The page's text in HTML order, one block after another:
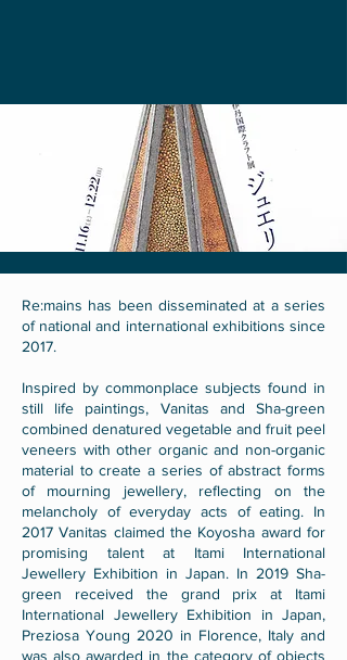
Re:mains has been disseminated at a series
of national and international exhibitions since
2017.
Inspired by commonplace subjects found in
still life paintings, Vanitas and Sha-green
combined denatured vegetable and fruit peel
veneers with other organic and non-organic
material to create a series of abstract forms
of mourning jewellery, reflecting on the
melancholy of everyday acts of eating. In
2017 Vanitas claimed the Koyosha award for
promising talent at Itami International
Jewellery Exhibition in Japan. In 2019 Sha-
green received the grand prix at Itami
International Jewellery Exhibition in Japan,
Preziosa Young 2020 in Florence, Italy and
was also awarded in the category of objects